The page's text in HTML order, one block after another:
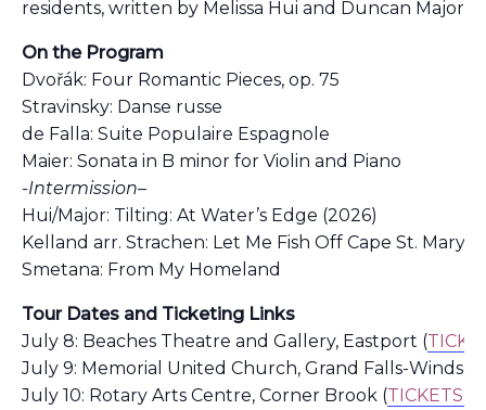
residents, written by Melissa Hui and Duncan Major.
On the Program
Dvořák: Four Romantic Pieces, op. 75
Stravinsky: Danse russe
de Falla: Suite Populaire Espagnole
Maier: Sonata in B minor for Violin and Piano
-Intermission–
Hui/Major: Tilting: At Water’s Edge (2026)
Kelland arr. Strachen: Let Me Fish Off Cape St. Mary’s
Smetana: From My Homeland
Tour Dates and Ticketing Links
July 8: Beaches Theatre and Gallery, Eastport (
July 9: Memorial United Church, Grand Falls-Windsor
July 10: Rotary Arts Centre, Corner Brook (TICKETS